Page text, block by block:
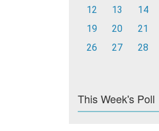
12
13 14
19
20 21
26
27 28
This Week's Poll